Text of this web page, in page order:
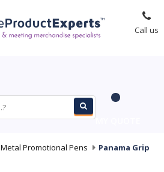
Call us
Metal Promotional Pens
Panama Grip